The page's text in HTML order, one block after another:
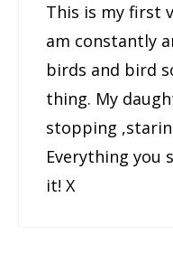
This is my first
am constantly
birds and bird
thing. My
stopping
Everything you
it! X